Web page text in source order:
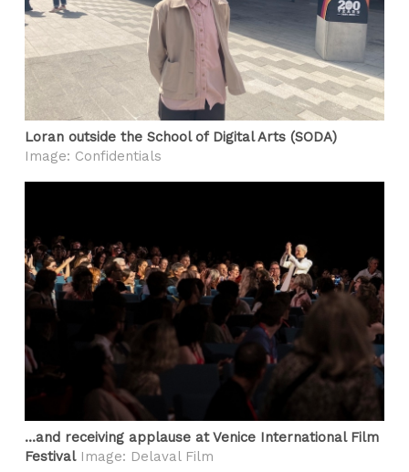
Loran outside the School of Digital Arts (SODA)
Image: Confidentials
...and receiving applause at Venice International Film
FestivalImage: Delaval Film